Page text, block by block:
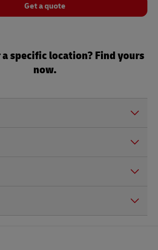
Get a quote
specific location? Find yours
now.